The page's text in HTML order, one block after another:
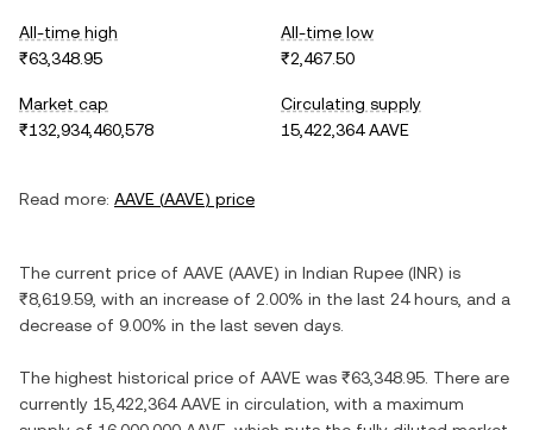
All-time high
₹63,348.95
All-time low
₹2,467.50
Market cap
₹132,934,460,578
Circulating supply
15,422,364 AAVE
Read more: AAVE (AAVE) price
The current price of AAVE (AAVE) in Indian Rupee (INR) is
₹8,619.59 , with an increase of 2.00% in the last 24 hours, and a
decrease of 9.00% in the last seven days.
The highest historical price of AAVE was ₹63,348.95 . There are
currently 15,422,364 AAVE in circulation, with a maximum